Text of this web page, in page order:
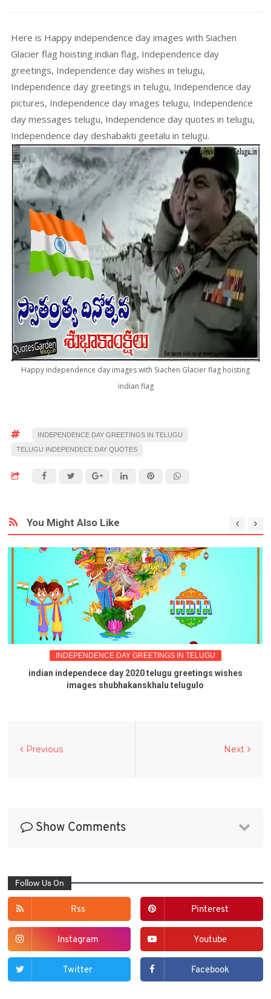
Here is Happy independence day images with Siachen
Glacier flag hoisting indian flag, Independence day
greetings, Independence day wishes in telugu,
Independence day greetings in telugu, Independence day
pictures, Independence day images telugu, Independence
day messages telugu, Independence day quotes in telugu,
Independence day deshabakti geetalu in telugu.
Happy independence day images with Siachen Glacier flag hoisting
indian flag
INDEPENDENCE DAY GREETINGS IN TELUGU
TELUGU INDEPENDECE DAY QUOTES
You Might Also Like
INDEPENDENCE DAY GREETINGS IN TELUGU
indian independece day 2020 telugu greetings wishes
images shubhakanskhalu telugulo
Next
Previous
Show Comments
Follow Us On
Rss Pinterest
Instagram Youtube
Twitter Facebook